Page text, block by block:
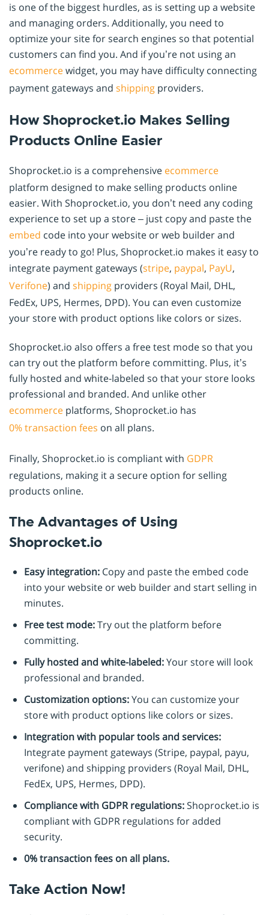
is one of the biggest hurdles, as is setting up a website
and managing orders. Additionally, you need to
optimize your site for search engines so that potential
customers can find you. And if you’re not using an
ecommercewidget, you may have difficulty connecting
payment gateways and shipping providers.
How Shoprocket.io Makes Selling
Products Online Easier
Shoprocket.io is a comprehensive ecommerce
platform designed to make selling products online
easier. With Shoprocket.io, you don’t need any coding
experience to set up a store – just copy and paste the
embed code into your website or web builder and
you’re ready to go! Plus, Shoprocket.io makes it easy to
integrate payment gateways (stripe, paypal, PayU,
Verifone) and shipping providers (Royal Mail, DHL,
FedEx, UPS, Hermes, DPD). You can even customize
your store with product options like colors or sizes.
Shoprocket.io also offers a free test mode so that you
can try out the platform before committing. Plus, it’s
fully hosted and white-labeled so that your store looks
professional and branded. And unlike other
ecommerce platforms, Shoprocket.io has
0% transaction fees on all plans.
Finally, Shoprocket.io is compliant with GDPR
regulations, making it a secure option for selling
products online.
The Advantages of Using
Shoprocket.io
Easy integration: Copy and paste the embed code
into your website or web builder and start selling in
minutes.
Free test mode:Try out the platform before
committing.
Fully hosted and white-labeled:Your store will look
professional and branded.
Customization options:You can customize your
store with product options like colors or sizes.
Integration with popular tools and services:
Integrate payment gateways (Stripe, paypal, payu,
verifone) and shipping providers (Royal Mail, DHL,
FedEx, UPS, Hermes, DPD).
Compliance with GDPR regulations:Shoprocket.io is
compliant with GDPR regulations for added
security.
0% transaction fees on all plans.
Take Action Now!